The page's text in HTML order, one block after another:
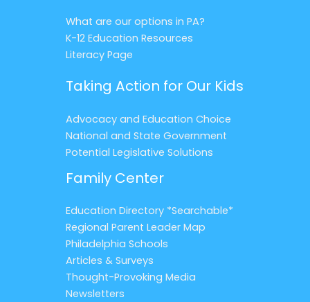
What are our options in PA?
K-12 Education Resources
Literacy Page
Taking Action for Our Kids
Advocacy and Education Choice
National and State Government
Potential Legislative Solutions
Family Center
Education Directory *Searchable*
Regional Parent Leader Map
Philadelphia Schools
Articles & Surveys
Thought-Provoking Media
Newsletters